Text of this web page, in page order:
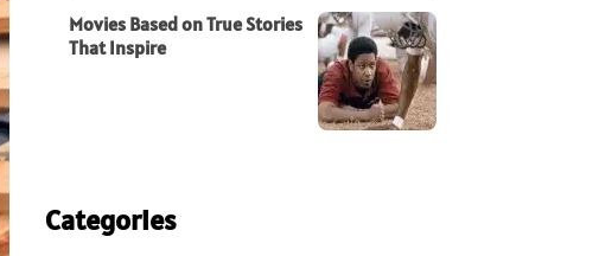
Movies Based on True Stories
That Inspire
Categories